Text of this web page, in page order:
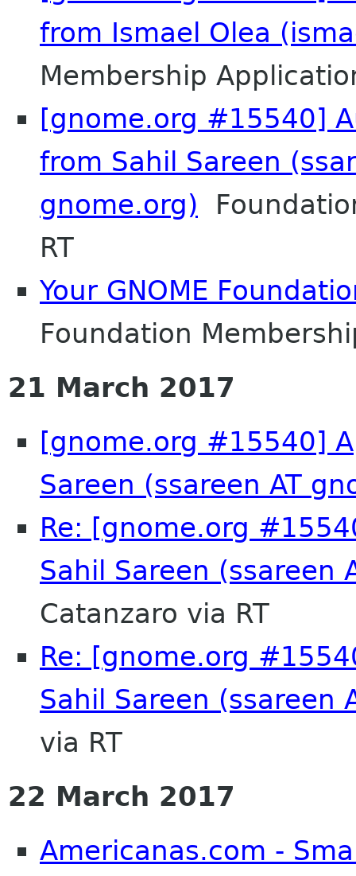
from Ismael Olea
Membership
[gnome.org #15540]
from Sahil Sareen
gnome.org)
RT
Your GNOME
Foundation
21 March 2017
[gnome.org #15540]
Sareen (ssareen AT
Re: [gnome.org
Sahil Sareen (ssareen
Catanzaro via RT
Re: [gnome.org
Sahil Sareen (ssareen
via RT
22 March 2017
Americanas.com -